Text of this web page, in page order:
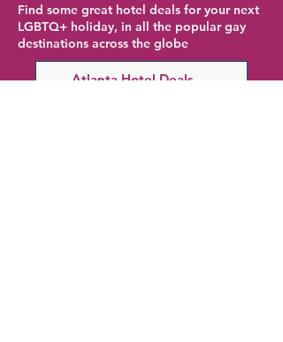
Find some great hotel deals for your next
LGBTQ+ holiday, in all the popular gay
destinations across the globe
Atlanta Hotel Deals